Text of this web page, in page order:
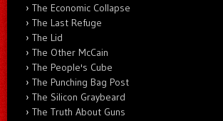
The Economic Collapse
The Last Refuge
The Lid
The Other McCain
The People's Cube
The Punching Bag Post
The Silicon Graybeard
The Truth About Guns